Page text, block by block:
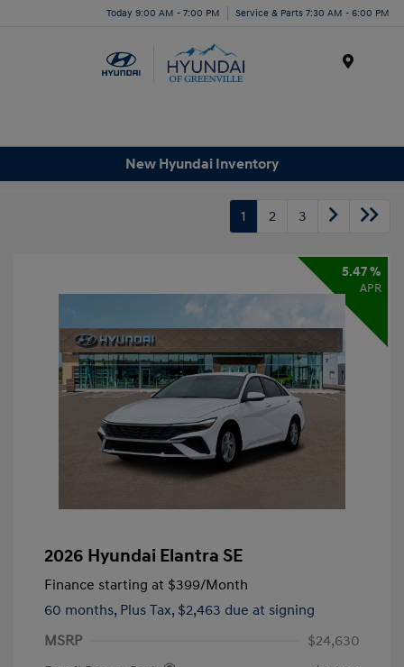
Today 9:00 AM - 7:00 PM Service & Parts 7:30 AM - 6:00 PM
New Hyundai Inventory
1 2 3
5.47 %
APR
2026 Hyundai Elantra SE
Finance starting at $399/Month
60 months, Plus Tax, $2,463 due at signing
MSRP
$24,630